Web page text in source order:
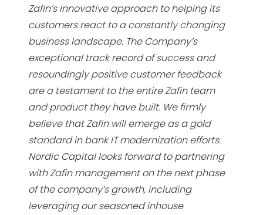
Zafin’s innovative approach tohelping its
customers react to a constantly changing
business landscape. The Company’s
exceptionaltrack record of success and
resoundingly positive customer feedback
are a testament to the entire Zafin team
and product they have built. We firmly
believe that Zafin will emerge as a gold
standard in bankIT modernization efforts.
Nordic Capital looks forward to partnering
with Zafin management on the nextphase
of the company’s growth, including
leveraging our seasoned inhouse